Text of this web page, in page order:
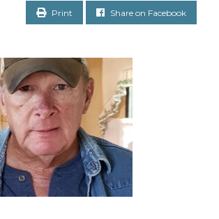
Print Share on Facebook